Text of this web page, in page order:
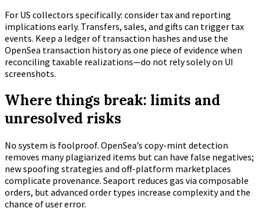
For US collectors specifically: consider tax and reporting
implications early. Transfers, sales, and gifts can trigger tax
events. Keep a ledger of transaction hashes and use the
OpenSea transaction history as one piece of evidence when
reconciling taxable realizations—do not rely solely on UI
screenshots.
Where things break: limits and
unresolved risks
No system is foolproof. OpenSea’s copy-mint detection
removes many plagiarized items but can have false negatives;
new spoofing strategies and off-platform marketplaces
complicate provenance. Seaport reduces gas via composable
orders, but advanced order types increase complexity and the
chance of user error.